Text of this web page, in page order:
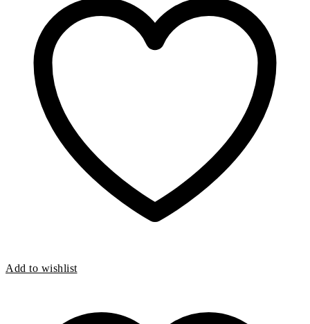
shock from damaging your feet and helps stop pressure
points from developing by redistributing weight and
pressure evenly across your the surface of your feet
Includes a full 30 day money back guarantee!
Add to wishlist